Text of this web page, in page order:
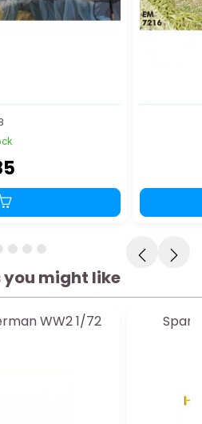
you might like
WW2 1/72